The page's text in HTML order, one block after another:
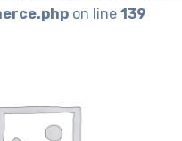
on line 139